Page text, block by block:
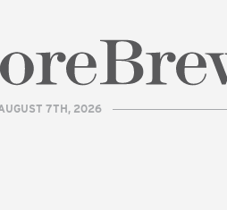
7TH, 2026